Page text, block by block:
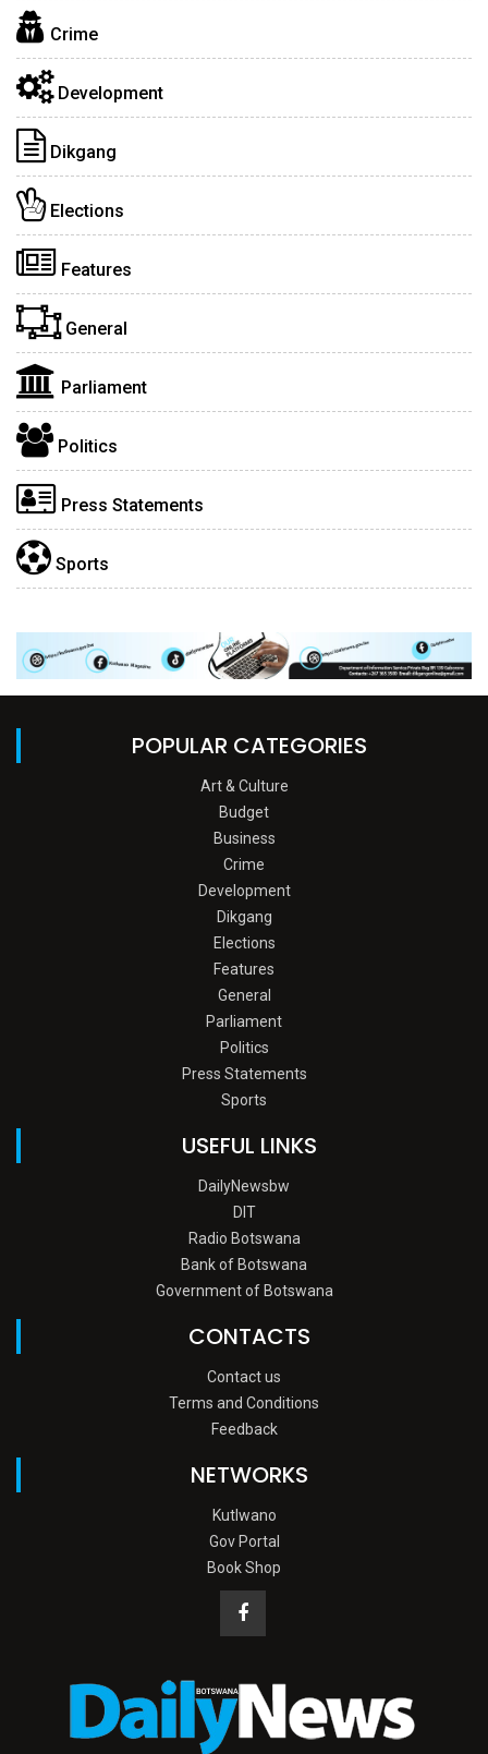
Crime
Development
Dikgang
Elections
Features
General
Parliament
Politics
Press Statements
Sports
POPULAR CATEGORIES
Art & Culture
Budget
Business
Crime
Development
Dikgang
Elections
Features
General
Parliament
Politics
Press Statements
Sports
USEFUL LINKS
DailyNewsbw
DIT
Radio Botswana
Bank of Botswana
Government of Botswana
CONTACTS
Contact us
Terms and Conditions
Feedback
NETWORKS
Kutlwano
Gov Portal
Book Shop